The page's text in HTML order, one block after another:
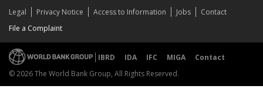
Legal Privacy Notice Access to Information Jobs
Contact
File a Complaint
IBRD IDA IFC MIGA
Contact
© 2026 The World Bank Group, All Rights Reserved.